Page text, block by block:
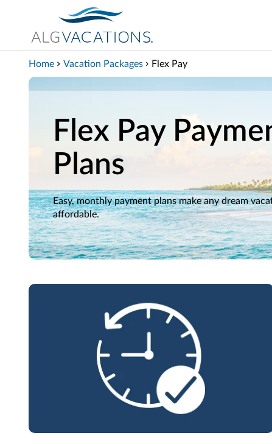
View our Accessibility Statement
Skip to Main Content
Home Vacation Packages Flex Pay
Flex Pay
Plans
Easy, monthly payment plans make any dream
affordable.